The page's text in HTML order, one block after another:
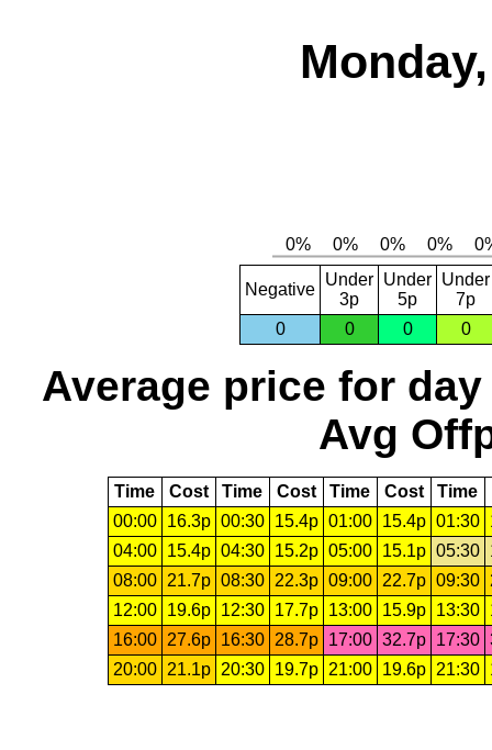
Negative
Under
3p
Under
5p
Under
7p
0
0 0 0
Average price for day
Avg
Time Cost Time Cost Time Cost Time
00:00
16.3p 00:30 15.4p 01:00 15.4p 01:30
04:00
15.4p 04:30 15.2p 05:00 15.1p 05:30
08:00
21.7p 08:30 22.3p 09:00 22.7p 09:30
12:00
19.6p 12:30 17.7p 13:00 15.9p 13:30
16:00
27.6p 16:30 28.7p 17:00 32.7p 17:30
20:00
21.1p 20:30 19.7p 21:00 19.6p 21:30